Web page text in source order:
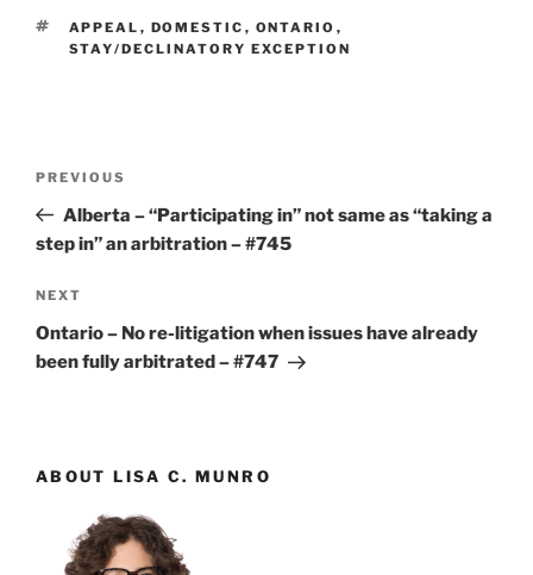
TAGS
APPEAL , DOMESTIC , ONTARIO ,
STAY/DECLINATORY EXCEPTION
Previous
Post
PREVIOUS
Alberta – “Participating in” not same as “taking a
step in” an arbitration – #745
Next
Post
NEXT
Ontario – No re-litigation when issues have already
been fully arbitrated – #747
ABOUT LISA C. MUNRO